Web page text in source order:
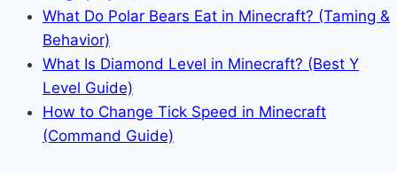
What Do Polar Bears Eat in Minecraft? (Taming &
Behavior)
What Is Diamond Level in Minecraft? (Best Y
Level Guide)
How to Change Tick Speed in Minecraft
(Command Guide)